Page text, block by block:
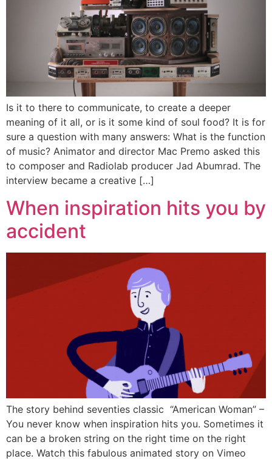
Is it to there to communicate, to create a deeper
meaning of it all, or is it some kind of soul food? It is for
sure a question with many answers: What is the function
of music? Animator and director Mac Premo asked this
to composer and Radiolab producer Jad Abumrad. The
interview became a creative […]
When inspiration hits you by
accident
The story behind seventies classic “American Woman” –
You never know when inspiration hits you. Sometimes it
can be a broken string on the right time on the right
place. Watch this fabulous animated story on Vimeo